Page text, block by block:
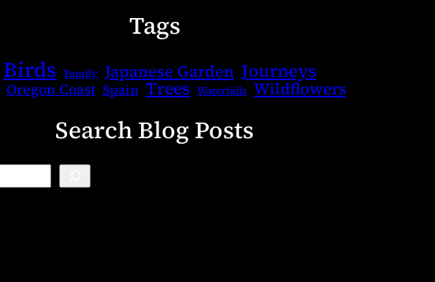
Tags
Birds Family Japanese Garden Journeys
Oregon Coast Spain Trees Waterfalls Wildflowers
Search Blog Posts